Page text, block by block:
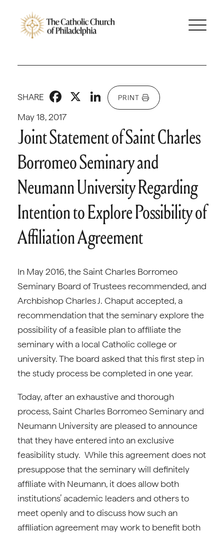
May 18, 2017
SHARE Facebook
X LinkedIn
PRINT
Joint Statement of Saint Charles
Borromeo Seminary and
Neumann University Regarding
Intention to Explore Possibility of
Affiliation Agreement
In May 2016, the Saint Charles Borromeo
Seminary Board of Trustees recommended, and
Archbishop Charles J. Chaput accepted, a
recommendation that the seminary explore the
possibility of a feasible plan to affiliate the
seminary with a local Catholic college or
university. The board asked that this first step in
the study process be completed in one year.
Today, after an exhaustive and thorough
process, Saint Charles Borromeo Seminary and
Neumann University are pleased to announce
that they have entered into an exclusive
feasibility study. While this agreement does not
presuppose that the seminary will definitely
affiliate with Neumann, it does allow both
institutions’ academic leaders and others to
meet openly and to discuss how such an
affiliation agreement may work to benefit both